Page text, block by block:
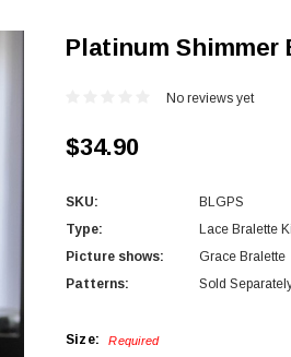
Platinum Shimmer
No reviews yet
$34.90
SKU:
BLGPS
Type:
Lace Bralette
Picture shows:
Grace Bralette
Patterns:
Sold
Size: Required